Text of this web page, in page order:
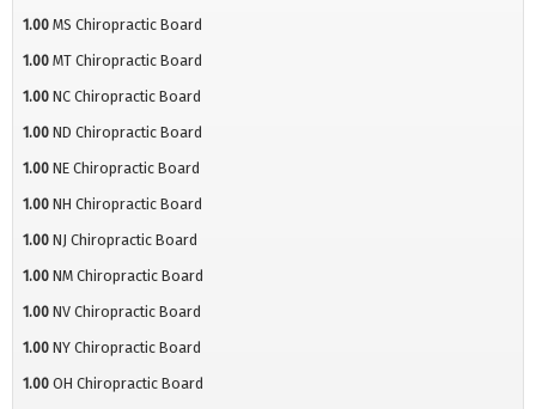
1.00 MS Chiropractic Board
1.00 MT Chiropractic Board
1.00 NC Chiropractic Board
1.00 ND Chiropractic Board
1.00 NE Chiropractic Board
1.00 NH Chiropractic Board
1.00 NJ Chiropractic Board
1.00 NM Chiropractic Board
1.00 NV Chiropractic Board
1.00 NY Chiropractic Board
1.00 OH Chiropractic Board